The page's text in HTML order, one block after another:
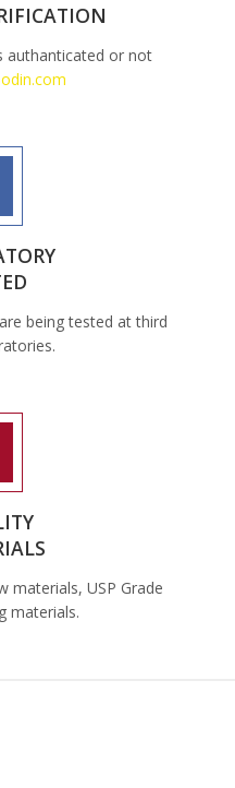
authanticated or not
being tested at third
materials, USP Grade
materials.